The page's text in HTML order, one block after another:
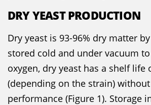
DRY YEAST PRODUCTION
Dry yeast is 93-96% dry matter
stored cold and under vacuum
oxygen, dry yeast has a shelf life
(depending on the strain)
performance (Figure 1). Storage